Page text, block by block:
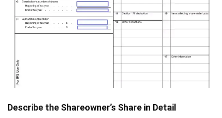
Describe the Shareowner’s Share in Detail